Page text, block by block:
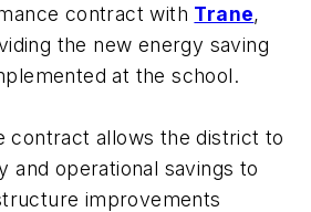
contract with Trane,
the new energy saving
at the school.
contract allows the district to
and operational savings to
improvements